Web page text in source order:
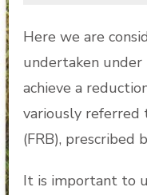
Here we are
undertaken
achieve a
variously referred
(FRB), prescribed
It is important to